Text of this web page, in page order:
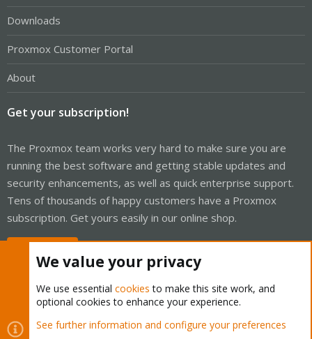
Downloads
Proxmox Customer Portal
About
Get your subscription!
The Proxmox team works very hard to make sure you are
running the best software and getting stable updates and
security enhancements, as well as quick enterprise support.
Tens of thousands of happy customers have a Proxmox
subscription. Get yours easily in our online shop.
Cookies
Proxmox Support Forum - Light Mode
We value your privacy
We use essential cookies to make this site work, and
optional cookies to enhance your experience.
See further information and configure your preferences